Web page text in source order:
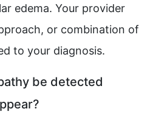
edema. Your provider
or combination of
to your diagnosis.
be detected